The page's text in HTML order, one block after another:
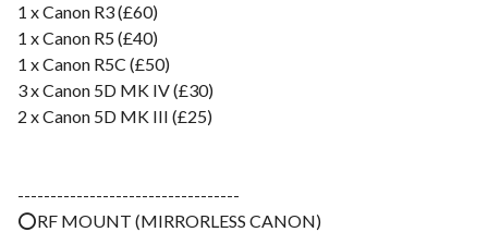
1 x Canon R3 (£60)
1 x Canon R5 (£40)
1 x Canon R5C (£50)
3 x Canon 5D MK IV (£30)
2 x Canon 5D MK III (£25)
----------------------------------
⭕️RF MOUNT (MIRRORLESS CANON)